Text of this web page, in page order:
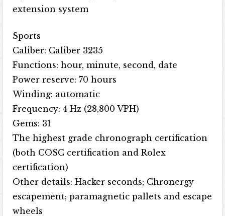
extension system
Sports
Caliber: Caliber 3235
Functions: hour, minute, second, date
Power reserve: 70 hours
Winding: automatic
Frequency: 4 Hz (28,800 VPH)
Gems: 31
The highest grade chronograph certification
(both COSC certification and Rolex
certification)
Other details: Hacker seconds; Chronergy
escapement; paramagnetic pallets and escape
wheels